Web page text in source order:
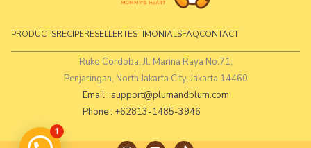
PRODUCTSRECIPERESELLERTESTIMONIALSFAQCONTACT
Ruko Cordoba, Jl. Marina Raya No.71,
Penjaringan, North Jakarta City, Jakarta 14460
Email : support@plumandblum.com
Phone : +62813-1485-3946
I Y T
1